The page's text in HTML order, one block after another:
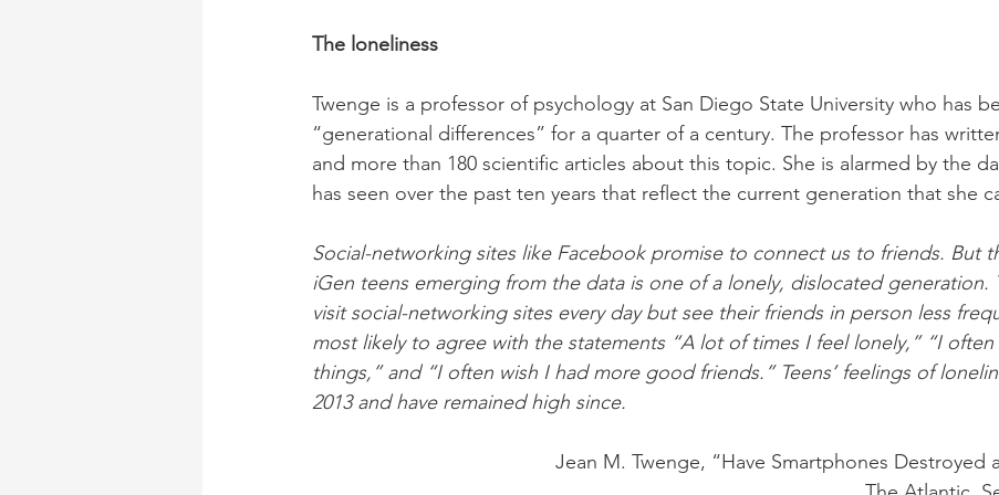
The loneliness
Twenge is a professor of psychology at San Diego State University who has
“generational differences” for a quarter of a century. The professor has
and more than 180 scientific articles about this topic. She is alarmed by the
has seen over the past ten years that reflect the current generation that she
Social-networking sites like Facebook promise to connect us to friends. But
iGen teens emerging from the data is one of a lonely, dislocated generation.
visit social-networking sites every day but see their friends in person less
most likely to agree with the statements “A lot of times I feel lonely,” “I
things,” and “I often wish I had more good friends.” Teens’ feelings of
2013 and have remained high since.
Jean M. Twenge, “Have Smartphones Destroyed